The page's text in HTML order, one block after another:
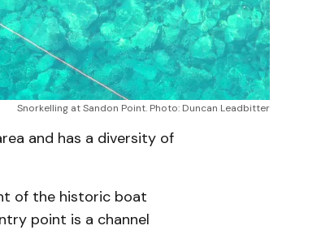
Snorkelling at Sandon Point. Photo: Duncan Leadbitter
and has a diversity of
of the historic boat
point is a channel